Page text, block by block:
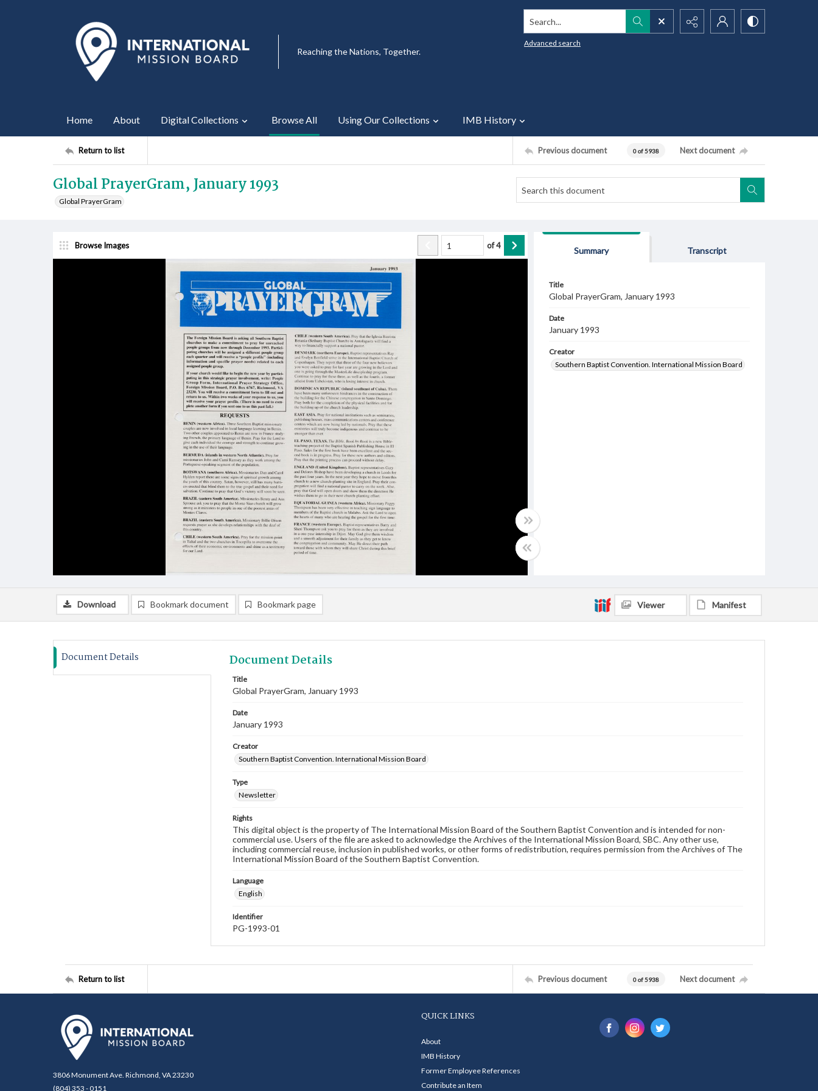
Reaching the Nations, Together.
Search...
Advanced search
Home About Digital Collections Browse All Using Our Collections IMB History
Return to list Previous document 0 of 5938 Next document
Global PrayerGram, January 1993
Global PrayerGram
Browse Images of4
Summary Transcript
Title
Global PrayerGram, January 1993
Date
January 1993
Creator
Southern Baptist Convention. International Mission Board
Download Bookmark document Bookmark page Viewer Manifest
Document Details Document Details
Title
Global PrayerGram, January 1993
Date
January 1993
Creator
Southern Baptist Convention. International Mission Board
Type
Newsletter
Rights
This digital object is the property of The International Mission Board of the Southern Baptist Convention and is intended for non-
commercial use. Users of the file are asked to acknowledge the Archives of the International Mission Board, SBC. Any other use,
including commercial reuse, inclusion in published works, or other forms of redistribution, requires permission from the Archives of The
International Mission Board of the Southern Baptist Convention.
Language
English
Identifier
PG-1993-01
Return to list Previous document 0 of 5938 Next document
3806 Monument Ave. Richmond, VA 23230
(804) 353 - 0151
QUICK LINKS
About
IMB History
Former Employee References
Contribute an Item